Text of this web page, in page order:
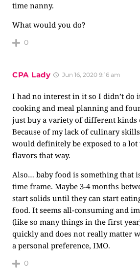
time nanny.
What would you do?
0
CPA Lady Jun 16, 2020 9:16 am
I had no interest in it so I didn’t do
cooking and meal planning and
just buy a variety of different kinds
Because of my lack of culinary
would definitely be exposed to a
flavors that way.
Also… baby food is something that
time frame. Maybe 3-4 months
start solids until they can start
food. It seems all-consuming and
(like so many things in the first
quickly and does not really matter
a personal preference, IMO.
0